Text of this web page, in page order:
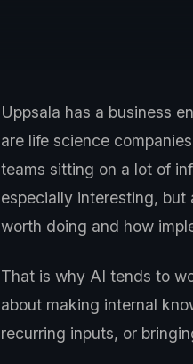
Uppsala has a business
are life science
teams sitting on a lot of
especially interesting,
worth doing and how
That is why AI tends to
about making internal
recurring inputs, or